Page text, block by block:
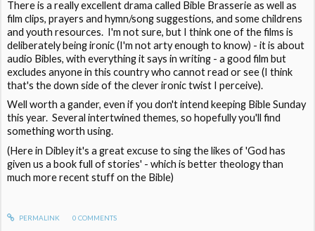
There is a really excellent drama called Bible Brasserie as well as
film clips, prayers and hymn/song suggestions, and some childrens
and youth resources. I'm not sure, but I think one of the films is
deliberately being ironic (I'm not arty enough to know) - it is about
audio Bibles, with everything it says in writing - a good film but
excludes anyone in this country who cannot read or see (I think
that's the down side of the clever ironic twist I perceive).
Well worth a gander, even if you don't intend keeping Bible Sunday
this year. Several intertwined themes, so hopefully you'll find
something worth using.
(Here in Dibley it's a great excuse to sing the likes of 'God has
given us a book full of stories' - which is better theology than
much more recent stuff on the Bible)
PERMALINK 0 COMMENTS